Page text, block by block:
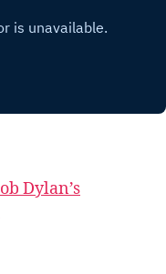
Dylan’s